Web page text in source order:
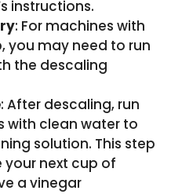
instructions.
: For machines with
you may need to run
the descaling
: After descaling, run
with clean water to
solution. This step
your next cup of
a vinegar